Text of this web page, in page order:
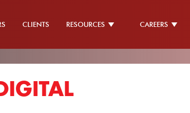
CLIENTS RESOURCES CAREERS